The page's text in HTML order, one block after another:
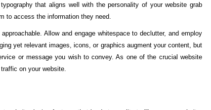
that aligns well with the personality of your website grab
to access the information they need.
Allow and engage whitespace to declutter, and employ
yet relevant images, icons, or graphics augment your content, but
or message you wish to convey. As one of the crucial website
on your website.